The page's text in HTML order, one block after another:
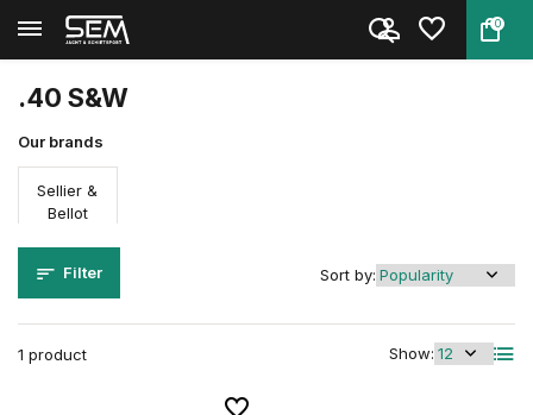
0
Back Home
Firearm ammunition
.40 S&W
Our brands
Sellier &
Bellot
Filter
1 product Show:
Sort by: